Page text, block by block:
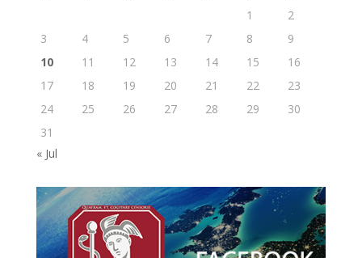
1
2
3
4 5 6 7 8
9
10
11 12 13 14 15
16
17
18 19 20 21 22
23
24
25 26 27 28 29
30
31
« Jul